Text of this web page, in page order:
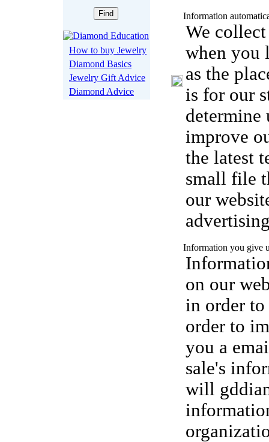
How to buy Jewelry
Diamond Basics
Jewelry Gift Advice
Diamond Advice
Information
We
when you
as the
is for our
determine
improve
the latest
small file
our
Information you give
on our
in order
order to
you a
sale's
will